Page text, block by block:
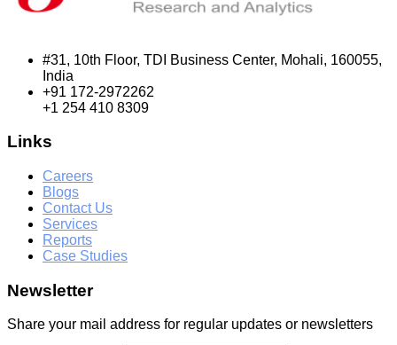
#31, 10th Floor, TDI Business Center, Mohali, 160055,
India
+91 172-2972262
+1 254 410 8309
Links
Careers
Blogs
Contact Us
Services
Reports
Case Studies
Newsletter
Share your mail address for regular updates or newsletters